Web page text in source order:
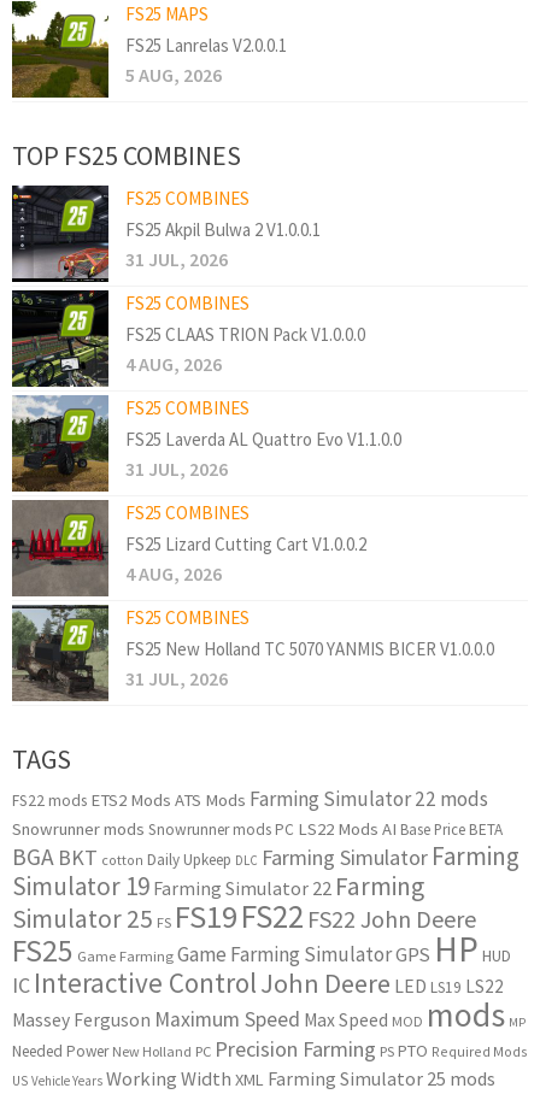
FS25 MAPS
FS25 Lanrelas V2.0.0.1
5 AUG, 2026
TOP FS25 COMBINES
FS25 COMBINES
FS25 Akpil Bulwa 2 V1.0.0.1
31 JUL, 2026
FS25 COMBINES
FS25 CLAAS TRION Pack V1.0.0.0
4 AUG, 2026
FS25 COMBINES
FS25 Laverda AL Quattro Evo V1.1.0.0
31 JUL, 2026
FS25 COMBINES
FS25 Lizard Cutting Cart V1.0.0.2
4 AUG, 2026
FS25 COMBINES
FS25 New Holland TC 5070 YANMIS BICER V1.0.0.0
31 JUL, 2026
TAGS
FS22 mods ETS2 Mods ATS Mods Farming Simulator 22 mods
Snowrunner mods Snowrunner mods PC LS22 Mods AI Base Price BETA
BGA BKT cotton Daily Upkeep DLC Farming Simulator Farming
Simulator 19 Farming Simulator 22 Farming
Simulator 25 FS FS19FS22 FS22 John Deere
FS25 Game Farming Game Farming SimulatorGPS HP HUD
IC Interactive ControlJohn Deere LED LS19 LS22
Massey Ferguson Maximum Speed Max Speed MOD mods MP
Needed Power New Holland PC Precision Farming PS PTO Required Mods
US Vehicle Years Working Width XML Farming Simulator 25 mods